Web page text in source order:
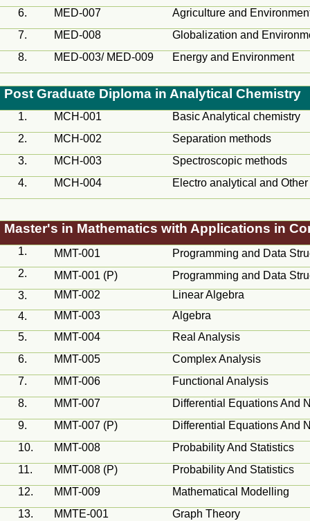
6. MED-007
Agriculture and
7.
MED-008
Globalization and
8.
MED-003/ MED-009 Energy and Environment
Post Graduate Diploma in Analytical Chemistry
1. MCH-001
Basic Analytical chemistry
2.
MCH-002
Separation methods
3.
MCH-003
Spectroscopic methods
4.
MCH-004 Electro analytical and
Master's in Mathematics with Applications in
1. MMT-001
Programming and Data
2.
MMT-001 (P)
Programming and Data
3.
MMT-002
Linear Algebra
4.
MMT-003
Algebra
5.
MMT-004
Real Analysis
6.
MMT-005
Complex Analysis
7.
MMT-006
Functional Analysis
8.
MMT-007
Differential Equations And
9.
MMT-007 (P)
Differential Equations And
10.
MMT-008
Probability And Statistics
11.
MMT-008 (P)
Probability And Statistics
12.
MMT-009 Mathematical
Modelling
13.
MMTE-001
Graph Theory